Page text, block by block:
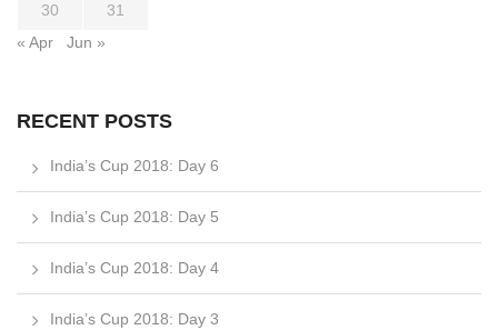
30
31
« Apr
Jun »
RECENT POSTS
India’s Cup 2018: Day 6
India’s Cup 2018: Day 5
India’s Cup 2018: Day 4
India’s Cup 2018: Day 3